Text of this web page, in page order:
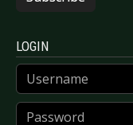
LOGIN
Username
Password